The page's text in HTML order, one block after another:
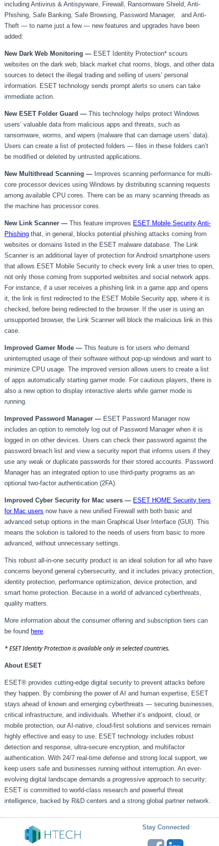
including Antivirus & Antispyware, Firewall, Ransomware Shield, Anti-
Phishing, Safe Banking, Safe Browsing, Password Manager, and Anti-
Theft — to name just a few — new features and upgrades have been
added:
New Dark Web Monitoring — ESET Identity Protection* scours
websites on the dark web, black market chat rooms, blogs, and other data
sources to detect the illegal trading and selling of users’ personal
information. ESET technology sends prompt alerts so users can take
immediate action.
New ESET Folder Guard — This technology helps protect Windows
users’ valuable data from malicious apps and threats, such as
ransomware, worms, and wipers (malware that can damage users’ data).
Users can create a list of protected folders — files in these folders can’t
be modified or deleted by untrusted applications.
New Multithread Scanning — Improves scanning performance for multi-
core processor devices using Windows by distributing scanning requests
among available CPU cores. There can be as many scanning threads as
the machine has processor cores.
New Link Scanner —This feature improves ESET Mobile Security Anti-
Phishing that, in general, blocks potential phishing attacks coming from
websites or domains listed in the ESET malware database. The Link
Scanner is an additional layer of protection for Android smartphone users
that allows ESET Mobile Security to check every link a user tries to open,
not only those coming from supported websites and social network apps.
For instance, if a user receives a phishing link in a game app and opens
it, the link is first redirected to the ESET Mobile Security app, where it is
checked, before being redirected to the browser. If the user is using an
unsupported browser, the Link Scanner will block the malicious link in this
case.
Improved Gamer Mode —This feature is for users who demand
uninterrupted usage of their software without pop-up windows and want to
minimize CPU usage. The improved version allows users to create a list
of apps automatically starting gamer mode. For cautious players, there is
also a new option to display interactive alerts while gamer mode is
running.
Improved Password Manager — ESET Password Manager now
includes an option to remotely log out of Password Manager when it is
logged in on other devices. Users can check their password against the
password breach list and view a security report that informs users if they
use any weak or duplicate passwords for their stored accounts. Password
Manager has an integrated option to use third-party programs as an
optional two-factor authentication (2FA).
Improved Cyber Security for Mac users — ESET HOME Security tiers
for Mac users now have a new unified Firewall with both basic and
advanced setup options in the main Graphical User Interface (GUI). This
means the solution is tailored to the needs of users from basic to more
advanced, without unnecessary settings.
This robust all-in-one security product is an ideal solution for all who have
concerns beyond general cybersecurity, and it includes privacy protection,
identity protection, performance optimization, device protection, and
smart home protection. Because in a world of advanced cyberthreats,
quality matters.
More information about the consumer offering and subscription tiers can
be found here.
* ESET Identity Protection is available only in selected countries.
About ESET
ESET® provides cutting-edge digital security to prevent attacks before
they happen. By combining the power of AI and human expertise, ESET
stays ahead of known and emerging cyberthreats — securing businesses,
critical infrastructure, and individuals. Whether it’s endpoint, cloud, or
mobile protection, our AI-native, cloud-first solutions and services remain
highly effective and easy to use. ESET technology includes robust
detection and response, ultra-secure encryption, and multifactor
authentication. With 24/7 real-time defense and strong local support, we
keep users safe and businesses running without interruption. An ever-
evolving digital landscape demands a progressive approach to security:
ESET is committed to world-class research and powerful threat
intelligence, backed by R&D centers and a strong global partner network.
Stay Connected